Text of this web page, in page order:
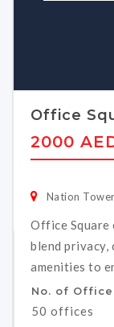
Office
2000
Nation
Office
blend
amenities to
No. of
50 offices